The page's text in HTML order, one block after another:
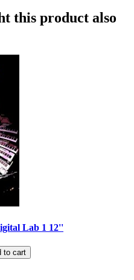
this product also
Lab 1 12''
to cart